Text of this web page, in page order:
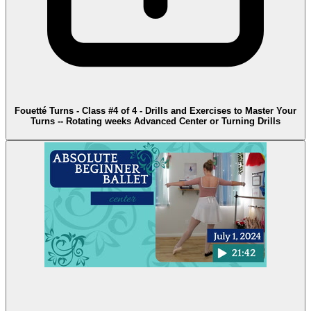
Fouetté Turns - Class #4 of 4 - Drills and Exercises to Master Your
Turns -- Rotating weeks Advanced Center or Turning Drills